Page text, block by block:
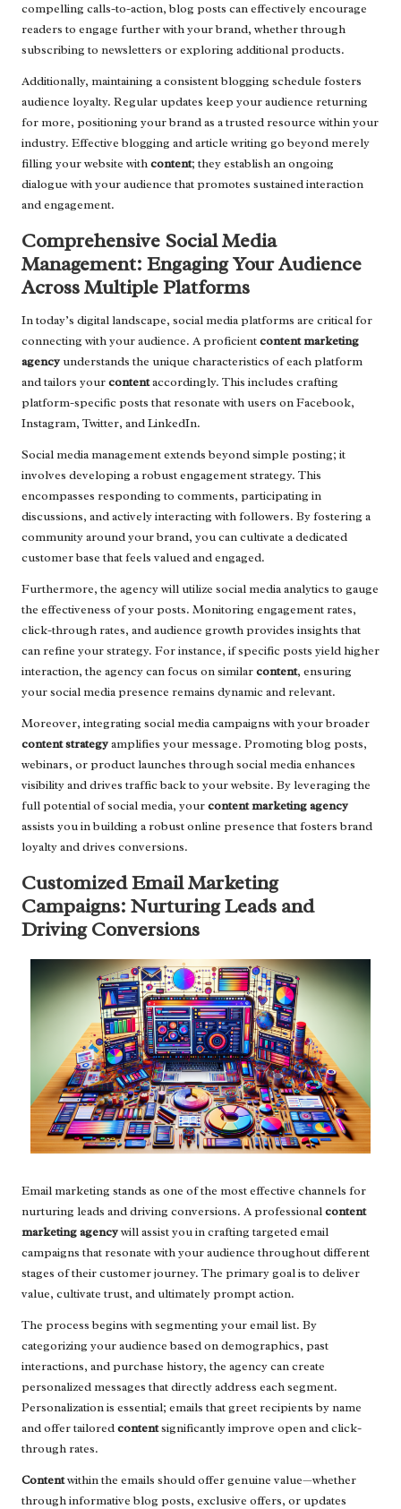
compelling calls-to-action, blog posts can effectively encourage
readers to engage further with your brand, whether through
subscribing to newsletters or exploring additional products.
Additionally, maintaining a consistent blogging schedule fosters
audience loyalty. Regular updates keep your audience returning
for more, positioning your brand as a trusted resource within your
industry. Effective blogging and article writing go beyond merely
filling your website withcontent; they establish an ongoing
dialogue with your audience that promotes sustained interaction
and engagement.
Comprehensive Social Media
Management: Engaging Your Audience
Across Multiple Platforms
In today’s digital landscape, social media platforms are critical for
connecting with your audience. A proficientcontent marketing
agency understands the unique characteristics of each platform
and tailors yourcontentaccordingly. This includes crafting
platform-specific posts that resonate with users on Facebook,
Instagram, Twitter, and LinkedIn.
Social media management extends beyond simple posting; it
involves developing a robust engagement strategy. This
encompasses responding to comments, participating in
discussions, and actively interacting with followers. By fostering a
community around your brand, you can cultivate a dedicated
customer base that feels valued and engaged.
Furthermore, the agency will utilize social media analytics to gauge
the effectiveness of your posts. Monitoring engagement rates,
click-through rates, and audience growth provides insights that
can refine your strategy. For instance, if specific posts yield higher
interaction, the agency can focus on similarcontent, ensuring
your social media presence remains dynamic and relevant.
Moreover, integrating social media campaigns with your broader
content strategyamplifies your message. Promoting blog posts,
webinars, or product launches through social media enhances
visibility and drives traffic back to your website. By leveraging the
full potential of social media, yourcontent marketing agency
assists you in building a robust online presence that fosters brand
loyalty and drives conversions.
Customized Email Marketing
Campaigns: Nurturing Leads and
Driving Conversions
Email marketing stands as one of the most effective channels for
nurturing leads and driving conversions. A professionalcontent
marketing agencywill assist you in crafting targeted email
campaigns that resonate with your audience throughout different
stages of their customer journey. The primary goal is to deliver
value, cultivate trust, and ultimately prompt action.
The process begins with segmenting your email list. By
categorizing your audience based on demographics, past
interactions, and purchase history, the agency can create
personalized messages that directly address each segment.
Personalization is essential; emails that greet recipients by name
and offer tailoredcontentsignificantly improve open and click-
through rates.
Contentwithin the emails should offer genuine value—whether
through informative blog posts, exclusive offers, or updates